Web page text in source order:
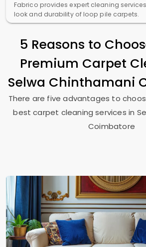
Fabrico provides expert cleaning
look and durability of loop pile carpets.
5 Reasons to
Premium Carpet
Selwa Chinthamani
There are five advantages to
best carpet cleaning services in
Coimbatore